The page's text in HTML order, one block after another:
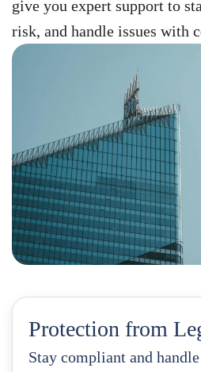
give you expert support to
risk, and handle issues with
Protection from
Stay compliant and